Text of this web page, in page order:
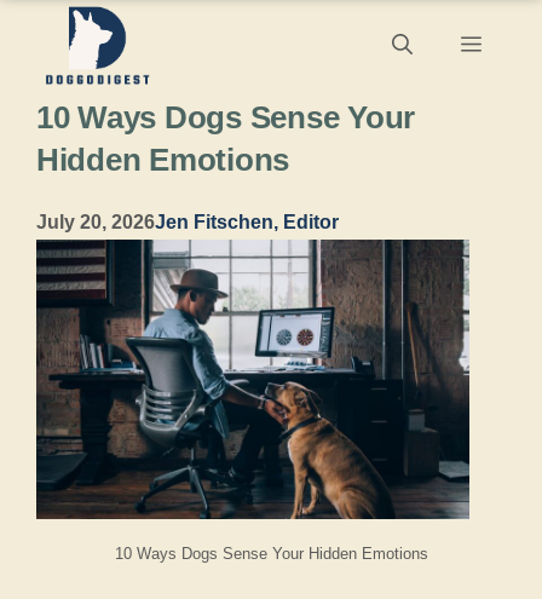
content
Menu
10 Ways Dogs Sense Your Hidden Emotions
10 Ways Dogs Sense Your
Hidden Emotions
July 20, 2026Jen Fitschen, Editor